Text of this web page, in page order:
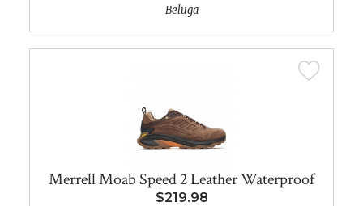
Beluga
Merrell Moab Speed 2 Leather Waterproof
$219.98